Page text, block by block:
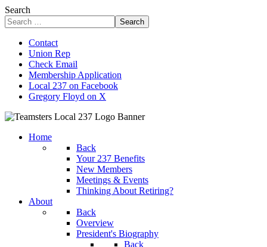
Search
Search
Contact
Union Rep
Check Email
Membership Application
Local 237 on Facebook
Gregory Floyd on X
Home
Back
Your 237 Benefits
New Members
Meetings & Events
Thinking About Retiring?
About
Back
Overview
President's Biography
Back